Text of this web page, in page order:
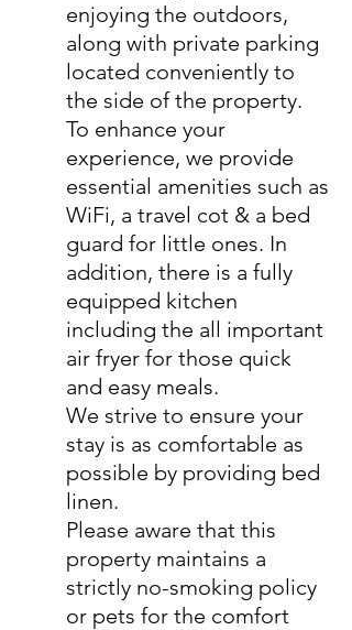
enjoying the outdoors,
along with private parking
located conveniently to
the side of the property.
To enhance your
experience, we provide
essential amenities such as
WiFi, a travel cot & a bed
guard for little ones. In
addition, there is a fully
equipped kitchen
including the all important
air fryer for those quick
and easy meals.
We strive to ensure your
stay is as comfortable as
possible by providing bed
linen.
Please aware that this
property maintains a
strictly no-smoking policy
or pets for the comfort